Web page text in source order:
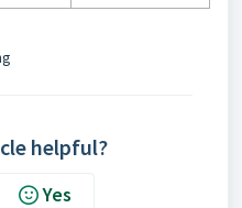
helpful?
Yes